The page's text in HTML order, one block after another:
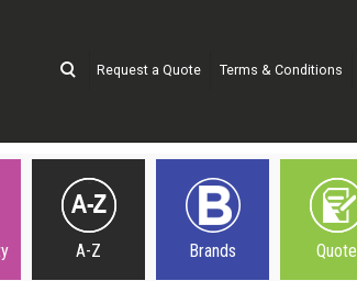
Request a Quote Terms & Conditions
A-Z Brands Quote